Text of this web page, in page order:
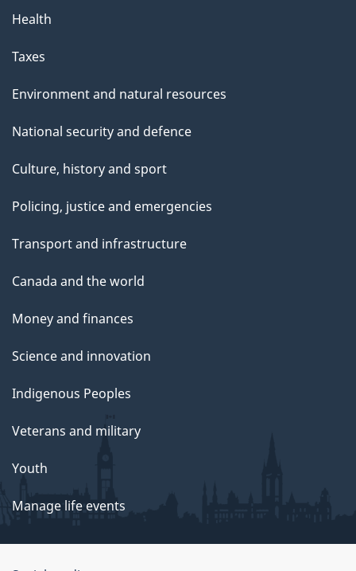
Health
Taxes
Environment and natural resources
National security and defence
Culture, history and sport
Policing, justice and emergencies
Transport and infrastructure
Canada and the world
Money and finances
Science and innovation
Indigenous Peoples
Veterans and military
Youth
Manage life events